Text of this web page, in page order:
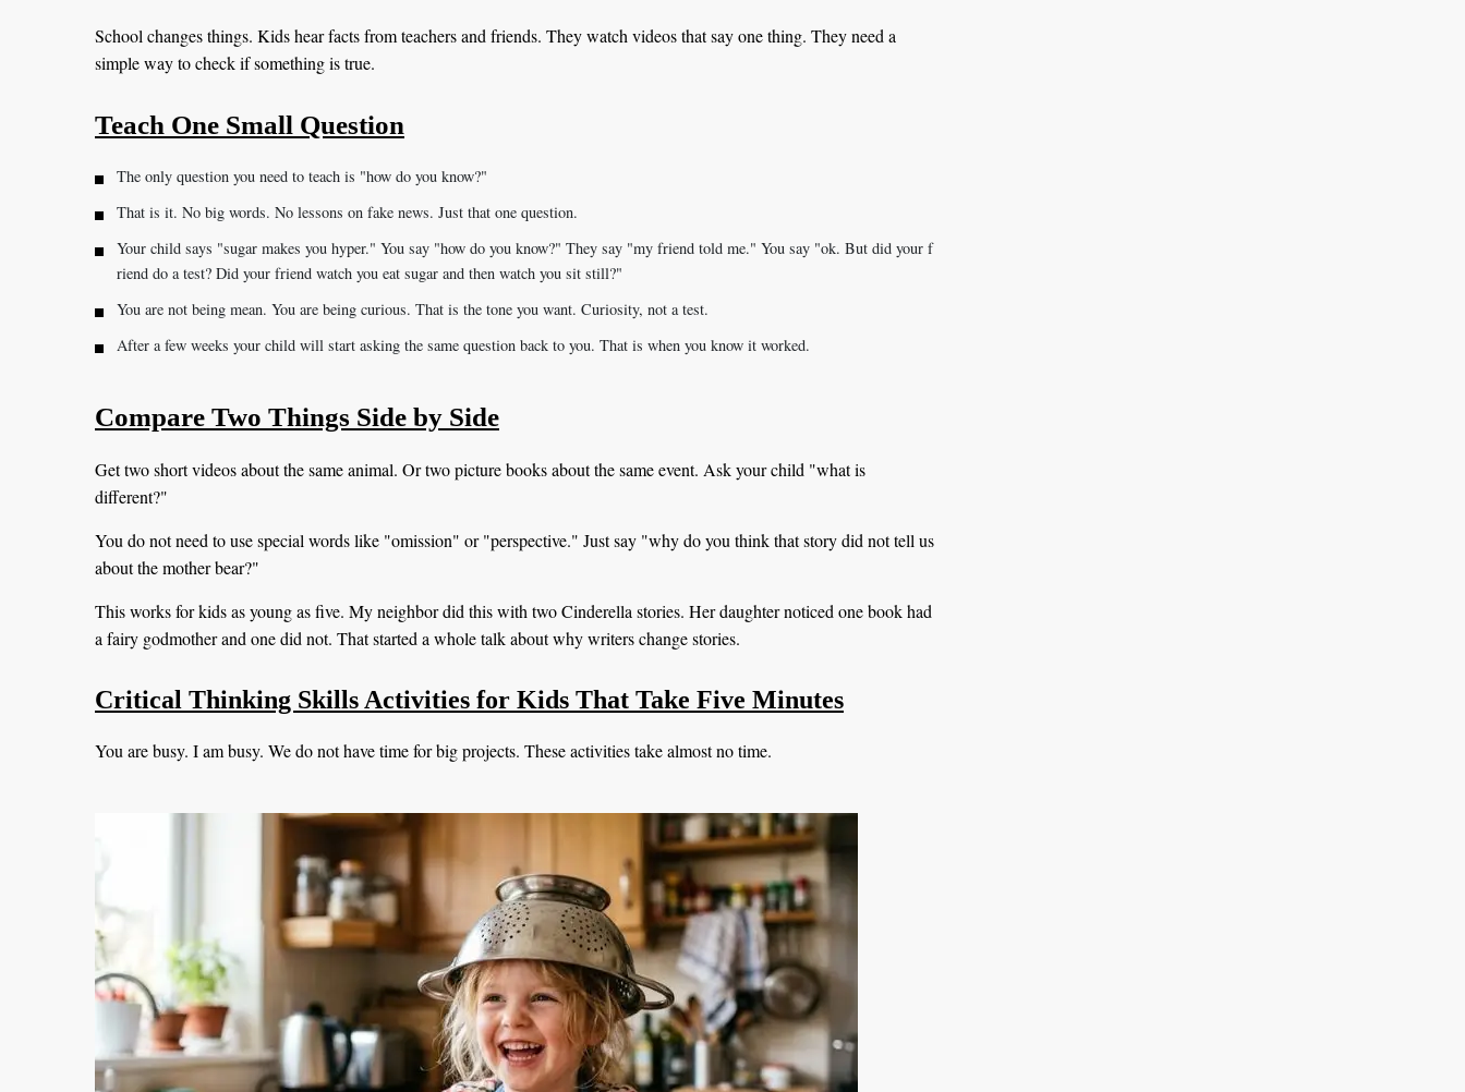
School changes things. Kids hear facts from teachers and friends. They watch videos that say one thing. They need a
simple way to check if something is true.
Teach One Small Question
The only question you need to teach is "how do you know?"
That is it. No big words. No lessons on fake news. Just that one question.
Your child says "sugar makes you hyper." You say "how do you know?" They say "my friend told me." You say "ok. But did your f
riend do a test? Did your friend watch you eat sugar and then watch you sit still?"
You are not being mean. You are being curious. That is the tone you want. Curiosity, not a test.
After a few weeks your child will start asking the same question back to you. That is when you know it worked.
Compare Two Things Side by Side
Get two short videos about the same animal. Or two picture books about the same event. Ask your child "what is
different?"
You do not need to use special words like "omission" or "perspective." Just say "why do you think that story did not tell us
about the mother bear?"
This works for kids as young as five. My neighbor did this with two Cinderella stories. Her daughter noticed one book had
a fairy godmother and one did not. That started a whole talk about why writers change stories.
Critical Thinking Skills Activities for Kids That Take Five Minutes
You are busy. I am busy. We do not have time for big projects. These activities take almost no time.